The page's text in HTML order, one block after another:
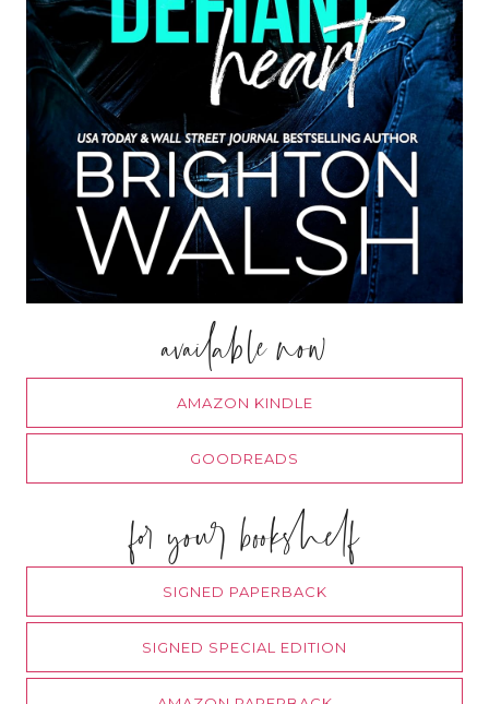
available now
AMAZON KINDLE
GOODREADS
for your bookshelf
SIGNED PAPERBACK
SIGNED SPECIAL EDITION